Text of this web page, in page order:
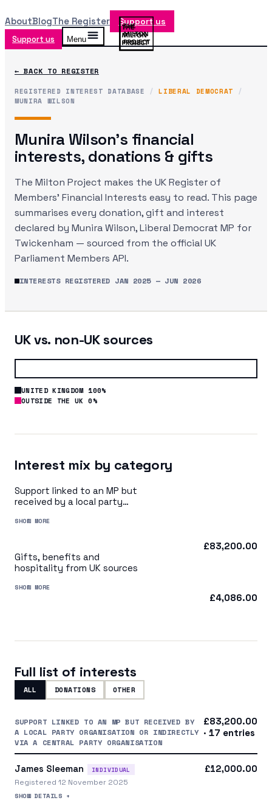
AboutBlogThe Register Support us
Support us Menu
← BACK TO REGISTER
REGISTERED INTEREST DATABASE / LIBERAL DEMOCRAT
/
MUNIRA WILSON
Munira Wilson's financial
interests, donations & gifts
The Milton Project makes the UK Register of
Members' Financial Interests easy to read. This page
summarises every donation, gift and interest
declared by Munira Wilson, Liberal Democrat MP for
Twickenham — sourced from the official UK
Parliament Members API.
INTERESTS REGISTERED JAN 2025— JUN 2026
UK vs. non-UK sources
UNITED KINGDOM 100%
OUTSIDE THE UK 0%
Interest mix by category
Support linked to an MP but
received by a local party
a central party organisation
SHOW MORE
£83,200.00
Gifts, benefits and
hospitality from UK sources
SHOW MORE
£4,086.00
Full list of interests
ALL DONATIONS OTHER
SUPPORT LINKED TO AN MP BUT RECEIVED BY
A LOCAL PARTY ORGANISATION OR INDIRECTLY
VIA A CENTRAL PARTY ORGANISATION
£83,200.00
· 17 entries
James Sleeman INDIVIDUAL
Registered 12 November 2025
SHOW DETAILS +
£12,000.00